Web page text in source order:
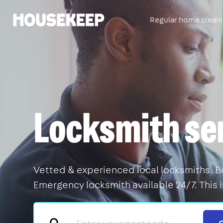
Housekeep Regular home
Locksmith
Vetted & experienced local locksmiths.
Emergency locksmith available 24/7.